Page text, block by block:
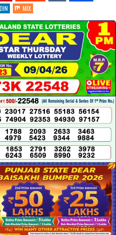
1PM
09.04.26
MIX